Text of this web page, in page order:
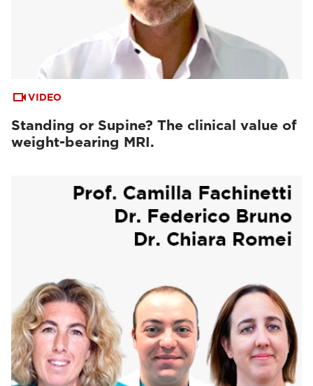
VIDEO
Standing or Supine? The clinical value of
weight-bearing MRI.